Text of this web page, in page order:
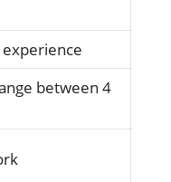
between 4